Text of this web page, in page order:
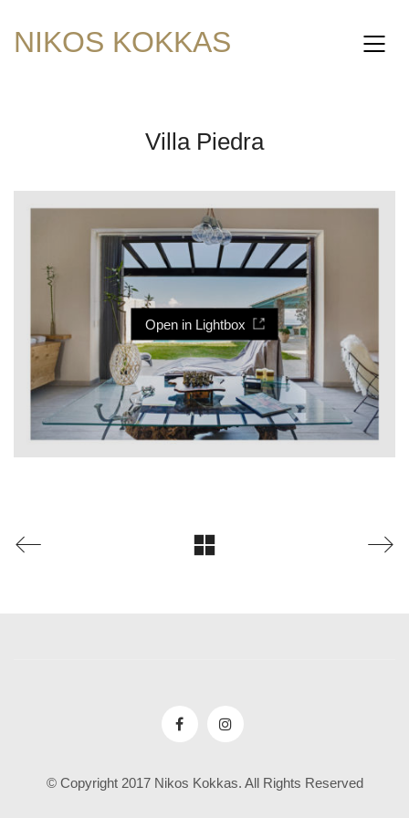
NIKOS KOKKAS
Villa Piedra
Open in Lightbox
© Copyright 2017 Nikos Kokkas. All Rights Reserved